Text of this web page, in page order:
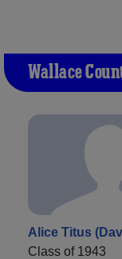
Wallace
Alice Titus
Class of 1943